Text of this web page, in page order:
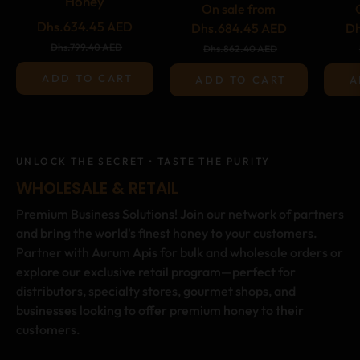
Regular
price
Dhs.634.45 AED
Dhs.799.40 AEDSale
price
ADD TO CART
On sale from
Dhs.684.45 AED
Dhs.862.40 AED
ADD TO CART
UNLOCK THE SECRET • TASTE THE PURITY
WHOLESALE & RETAIL
Premium Business Solutions! Join our network of partners
and bring the world's finest honey to your customers.
Partner with Aurum Apis for bulk and wholesale orders or
explore our exclusive retail program—perfect for
distributors, specialty stores, gourmet shops, and
businesses looking to offer premium honey to their
customers.